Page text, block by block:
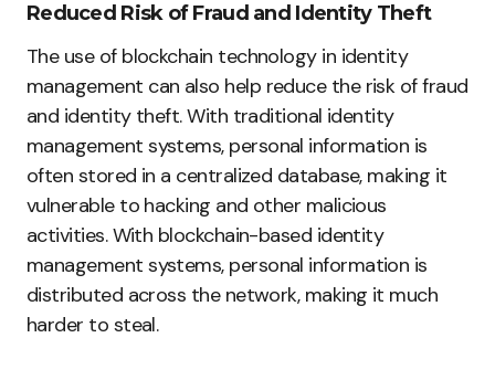
Reduced Risk of Fraud and Identity Theft
The use of blockchain technology in identity
management can also help reduce the risk of fraud
and identity theft. With traditional identity
management systems, personal information is
often stored in a centralized database, making it
vulnerable to hacking and other malicious
activities. With blockchain-based identity
management systems, personal information is
distributed across the network, making it much
harder to steal.